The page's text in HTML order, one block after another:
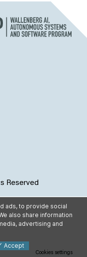
Reserved
ads, to provide social
also share information
advertising and
Accept
Cookies settings